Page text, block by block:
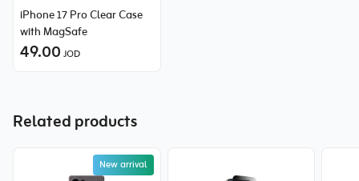
iPhone 17 Pro Clear Case
with MagSafe
49.00 JOD
Related products
New arrival